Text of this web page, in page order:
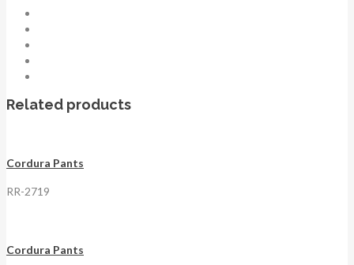
Related products
Cordura Pants
RR-2719
Cordura Pants